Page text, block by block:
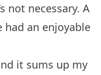
not necessary. A
had an enjoyable
it sums up my